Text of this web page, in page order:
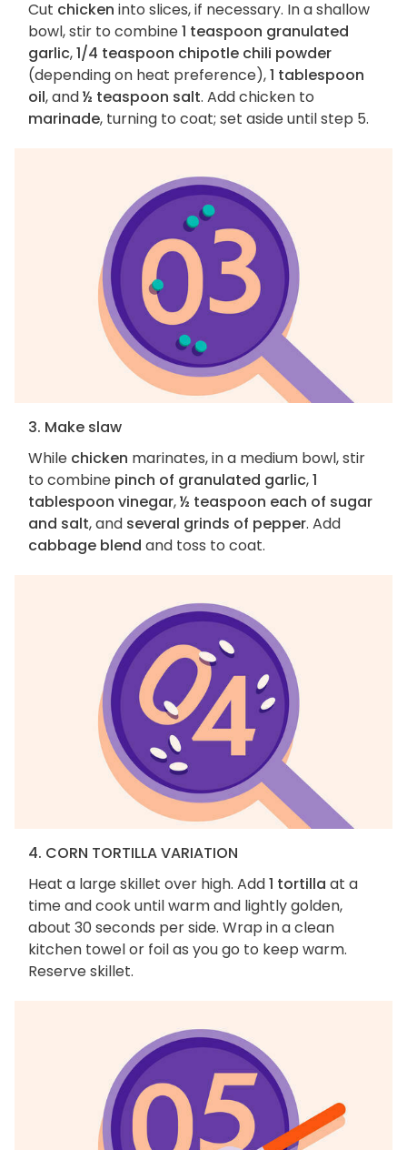
Cut chicken into slices, if necessary. In a shallow
bowl, stir to combine1 teaspoon granulated
garlic,1/4 teaspoon chipotle chili powder
(depending on heat preference),1 tablespoon
oil, and½ teaspoon salt. Add chicken to
marinade, turning to coat; set aside until step 5.
3. Make slaw
While chicken marinates, in a medium bowl, stir
to combine pinch of granulated garlic,1
tablespoon vinegar,½ teaspoon each of sugar
and salt, and several grinds of pepper. Add
cabbage blend and toss to coat.
4. CORN TORTILLA VARIATION
Heat a large skillet over high. Add1 tortilla at a
time and cook until warm and lightly golden,
about 30 seconds per side. Wrap in a clean
kitchen towel or foil as you go to keep warm.
Reserve skillet.